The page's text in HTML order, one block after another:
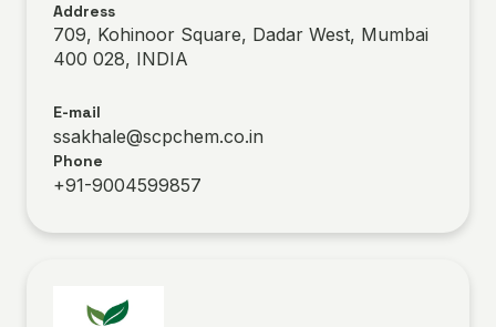
Address
709, Kohinoor Square, Dadar West, Mumbai
400 028, INDIA
E-mail
ssakhale@scpchem.co.in
Phone
+91-9004599857